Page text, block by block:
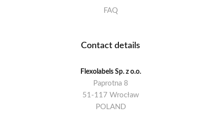
FAQ
Contact details
Flexolabels Sp. z o.o.
Paprotna 8
51-117 Wrocław
POLAND